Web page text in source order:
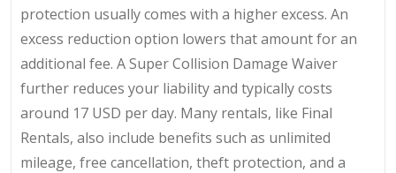
protection usually comes with a higher excess. An
excess reduction option lowers that amount for an
additional fee. A Super Collision Damage Waiver
further reduces your liability and typically costs
around 17 USD per day. Many rentals, like Final
Rentals, also include benefits such as unlimited
mileage, free cancellation, theft protection, and a